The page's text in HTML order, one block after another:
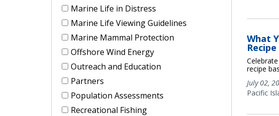
Marine Life in Distress
Marine Life Viewing Guidelines
Marine Mammal Protection
Offshore Wind Energy
Outreach and Education
Partners
Population Assessments
Recreational Fishing
What
Recipe
recipe
July 02,
Pacific